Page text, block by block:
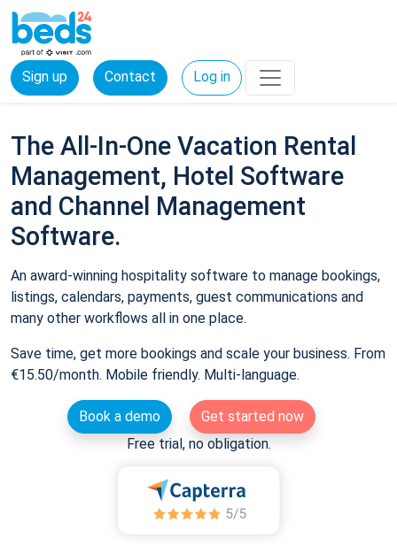
Sign up Contact Log in
The All-In-One Vacation Rental
Management, Hotel Software
and Channel Management
Software.
An award-winning hospitality software to manage bookings,
listings, calendars, payments, guest communications and
many other workflows all in one place.
Save time, get more bookings and scale your business. From
€15.50/month. Mobile friendly. Multi-language.
Book a demo
Get started now
Free trial, no obligation.